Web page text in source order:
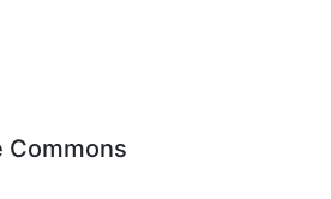
Commons
4.0 International